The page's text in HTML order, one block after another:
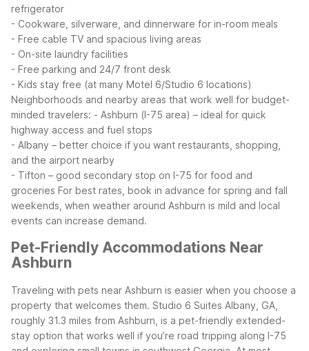
refrigerator
- Cookware, silverware, and dinnerware for in-room meals
- Free cable TV and spacious living areas
- On-site laundry facilities
- Free parking and 24/7 front desk
- Kids stay free (at many Motel 6/Studio 6 locations)
Neighborhoods and nearby areas that work well for budget-
minded travelers: - Ashburn (I-75 area) – ideal for quick
highway access and fuel stops
- Albany – better choice if you want restaurants, shopping,
and the airport nearby
- Tifton – good secondary stop on I-75 for food and
groceries For best rates, book in advance for spring and fall
weekends, when weather around Ashburn is mild and local
events can increase demand.
Pet-Friendly Accommodations Near
Ashburn
Traveling with pets near Ashburn is easier when you choose a
property that welcomes them. Studio 6 Suites Albany, GA,
roughly 31.3 miles from Ashburn, is a pet-friendly extended-
stay option that works well if you’re road tripping along I-75